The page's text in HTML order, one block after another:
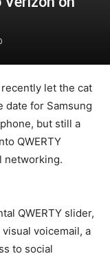
let the cat
date for Samsung
but still a
QWERTY
networking.
QWERTY slider,
voicemail, a
to social